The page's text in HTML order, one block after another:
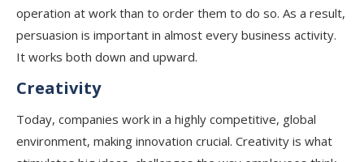
operation at work than to order them to do so. As a result,
persuasion is important in almost every business activity.
It works both down and upward.
Creativity
Today, companies work in a highly competitive, global
environment, making innovation crucial. Creativity is what